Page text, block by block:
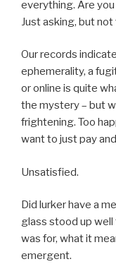
everything. Are
Just asking, but
Our records
ephemerality, a
or online is quite
the mystery – but
frightening. Too
want to just pay
Unsatisfied.
Did lurker have a
glass stood up
was for, what it
emergent.